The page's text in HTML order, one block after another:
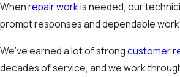
Whenrepair workis needed, our
prompt responses and dependable
We’ve earned a lot of strongcustomer
decades of service, and we work